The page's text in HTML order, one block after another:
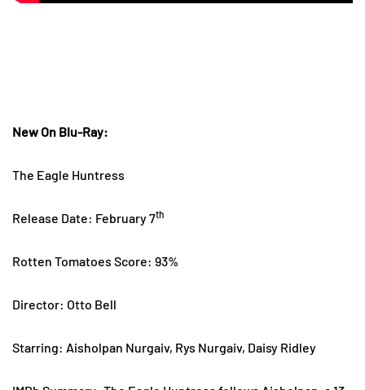
New On Blu-Ray:
The Eagle Huntress
Release Date: February 7th
Rotten Tomatoes Score: 93%
Director: Otto Bell
Starring: Aisholpan Nurgaiv, Rys Nurgaiv, Daisy Ridley